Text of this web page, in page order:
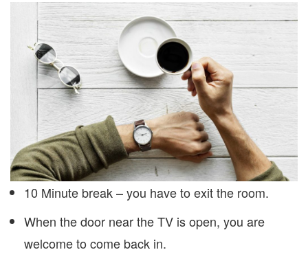
10 Minute break – you have to exit the room.
When the door near the TV is open, you are
welcome to come back in.